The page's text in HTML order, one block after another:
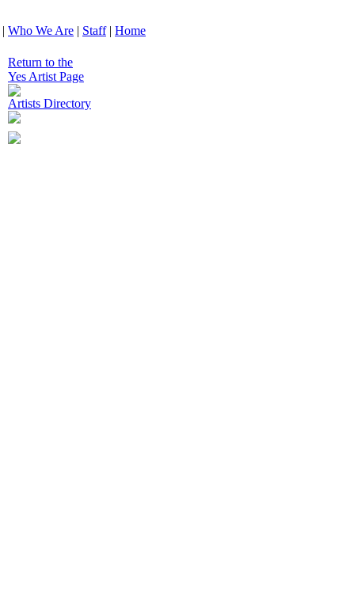
| Who We Are | Staff| Home
Return to the
Yes Artist Page
Artists Directory